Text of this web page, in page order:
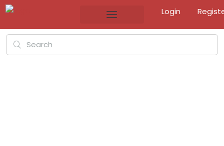
Login